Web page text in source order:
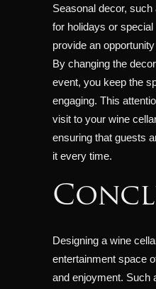
Seasonal decor,
for holidays or
provide an
By changing the
event, you keep the
engaging. This
visit to your wine
ensuring that guests
it every time.
Designing a wine
entertainment space
and enjoyment. Such